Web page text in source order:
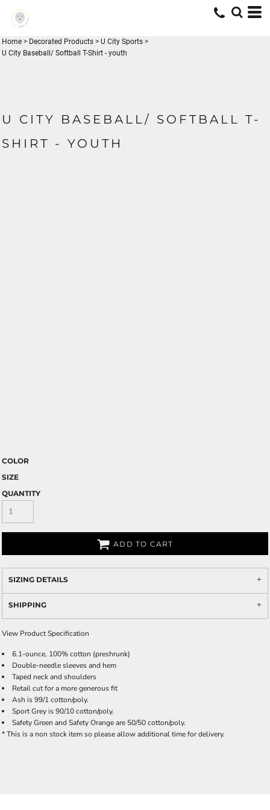
Home > Decorated Products > U City Sports >
U City Baseball/ Softball T-Shirt - youth
U CITY BASEBALL/ SOFTBALL T-
SHIRT - YOUTH
COLOR
SIZE
QUANTITY
ADD TO CART
SIZING DETAILS
SHIPPING
View Product Specification
6.1-ounce, 100% cotton (preshrunk)
Double-needle sleeves and hem
Taped neck and shoulders
Retail cut for a more generous fit
Ash is 99/1 cotton/poly.
Sport Grey is 90/10 cotton/poly.
Safety Green and Safety Orange are 50/50 cotton/poly.
* This is a non stock item so please allow additional time for delivery.